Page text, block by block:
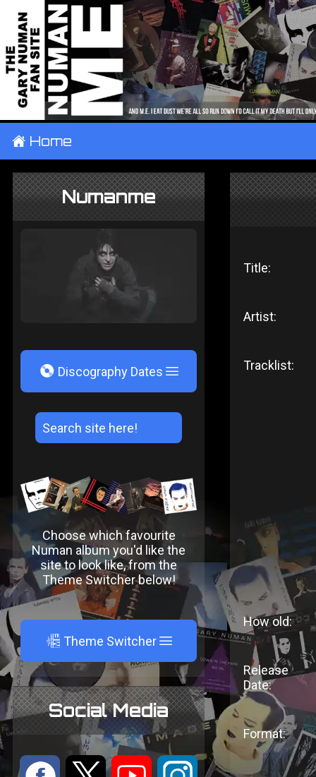
± Home
Numanme
V Discography Dates
Choose which favourite
Numan album you'd like the
site to look like, from the
Theme Switcher below!
A Theme Switcher
Social Media
Title:
Artist:
Tracklist:
How old:
Release
Date:
Format: